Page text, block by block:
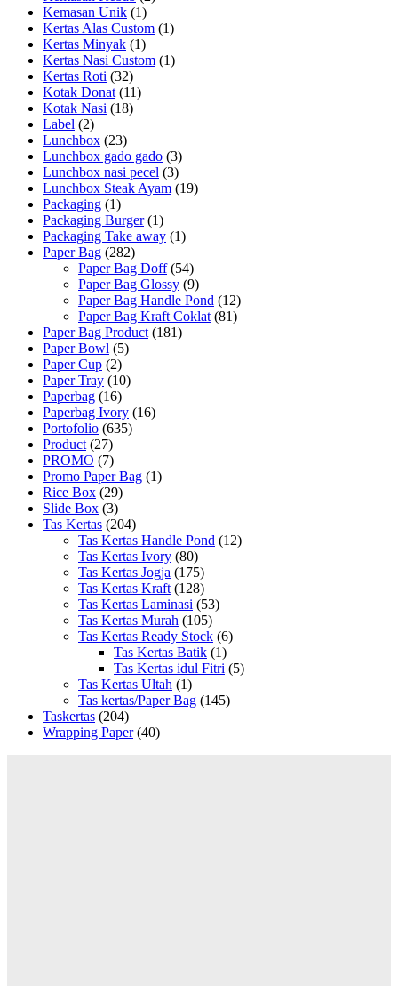
Kemasan Unik (1)
Kertas Alas Custom (1)
Kertas Minyak (1)
Kertas Nasi Custom (1)
Kertas Roti (32)
Kotak Donat (11)
Kotak Nasi (18)
Label (2)
Lunchbox (23)
Lunchbox gado gado (3)
Lunchbox nasi pecel (3)
Lunchbox Steak Ayam (19)
Packaging (1)
Packaging Burger (1)
Packaging Take away (1)
Paper Bag (282)
Paper Bag Doff (54)
Paper Bag Glossy (9)
Paper Bag Handle Pond (12)
Paper Bag Kraft Coklat (81)
Paper Bag Product (181)
Paper Bowl (5)
Paper Cup (2)
Paper Tray (10)
Paperbag (16)
Paperbag Ivory (16)
Portofolio (635)
Product (27)
PROMO (7)
Promo Paper Bag (1)
Rice Box (29)
Slide Box (3)
Tas Kertas (204)
Tas Kertas Handle Pond (12)
Tas Kertas Ivory (80)
Tas Kertas Jogja (175)
Tas Kertas Kraft (128)
Tas Kertas Laminasi (53)
Tas Kertas Murah (105)
Tas Kertas Ready Stock (6)
Tas Kertas Batik (1)
Tas Kertas idul Fitri (5)
Tas Kertas Ultah (1)
Tas kertas/Paper Bag (145)
Taskertas (204)
Wrapping Paper (40)